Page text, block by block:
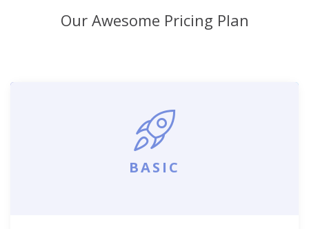
Our Awesome Pricing Plan
BASIC